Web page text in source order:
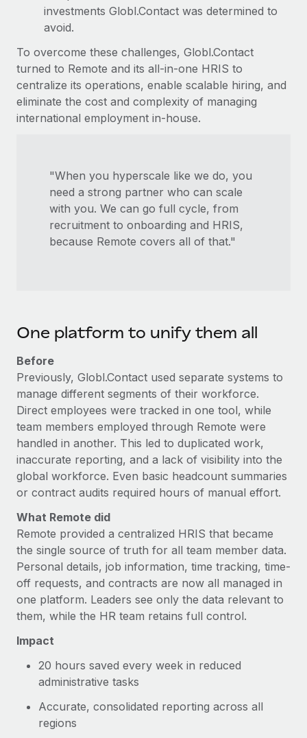
investments Globl.Contact was determined to
avoid.
To overcome these challenges, Globl.Contact
turned to Remote and its all-in-one HRIS to
centralize its operations, enable scalable hiring, and
eliminate the cost and complexity of managing
international employment in-house.
"When you hyperscale like we do, you
need a strong partner who can scale
with you. We can go full cycle, from
recruitment to onboarding and HRIS,
because Remote covers all of that."
One platform to unify them all
Before
Previously, Globl.Contact used separate systems to
manage different segments of their workforce.
Direct employees were tracked in one tool, while
team members employed through Remote were
handled in another. This led to duplicated work,
inaccurate reporting, and a lack of visibility into the
global workforce. Even basic headcount summaries
or contract audits required hours of manual effort.
What Remote did
Remote provided a centralized HRIS that became
the single source of truth for all team member data.
Personal details, job information, time tracking, time-
off requests, and contracts are now all managed in
one platform. Leaders see only the data relevant to
them, while the HR team retains full control.
Impact
20 hours saved every week in reduced
administrative tasks
Accurate, consolidated reporting across all
regions